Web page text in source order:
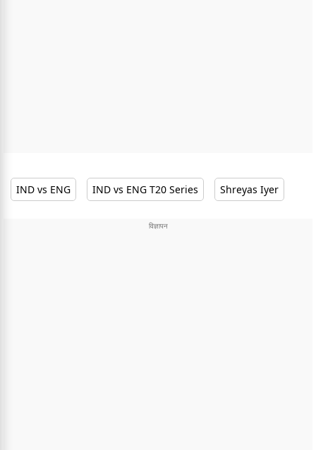
IND vs ENG IND vs ENG T20 Series Shreyas Iyer